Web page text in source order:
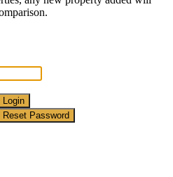
Login
Reset Password